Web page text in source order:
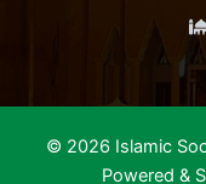
© 2026 Islamic
Powered &